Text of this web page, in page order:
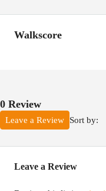
Walkscore
0 Review
Sort by:
Leave a Review
Leave a Review